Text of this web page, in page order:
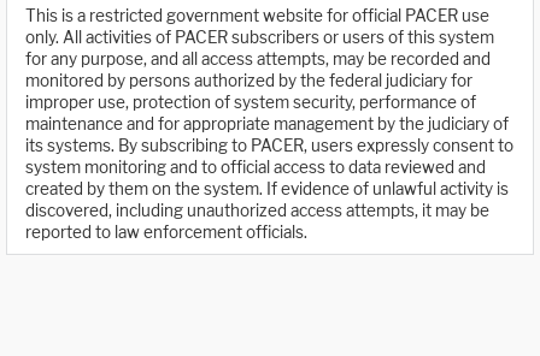
This is a restricted government website for official PACER use
only. All activities of PACER subscribers or users of this system
for any purpose, and all access attempts, may be recorded and
monitored by persons authorized by the federal judiciary for
improper use, protection of system security, performance of
maintenance and for appropriate management by the judiciary of
its systems. By subscribing to PACER, users expressly consent to
system monitoring and to official access to data reviewed and
created by them on the system. If evidence of unlawful activity is
discovered, including unauthorized access attempts, it may be
reported to law enforcement officials.